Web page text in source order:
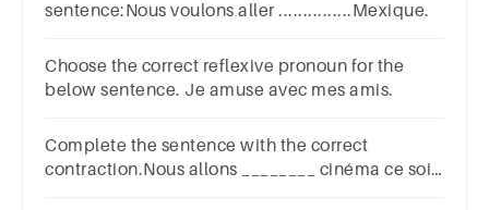
sentence:Nous voulons aller ...............Mexique.
Choose the correct reflexive pronoun for the
below sentence. Je amuse avec mes amis.
Complete the sentence with the correct
contraction.Nous allons ________ cinéma ce soir.